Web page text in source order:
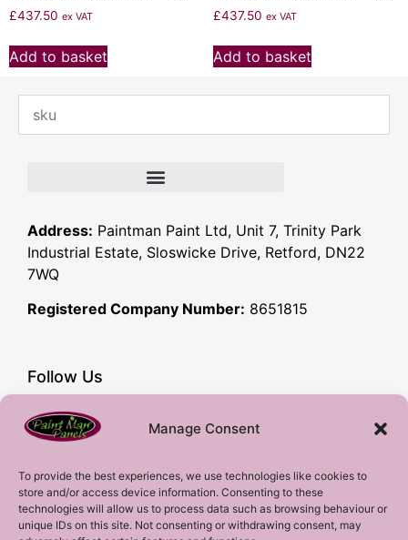
Manage Consent
To provide the best experiences, we use technologies like cookies to
store and/or access device information. Consenting to these
technologies will allow us to process data such as browsing behaviour or
unique IDs on this site. Not consenting or withdrawing consent, may
£437.50 ex VAT
Add to basket
£437.50 ex VAT
Add to basket
Address: Paintman Paint Ltd, Unit 7, Trinity Park
Industrial Estate, Sloswicke Drive, Retford, DN22
7WQ
Registered Company Number: 8651815
Follow Us
Facebook
YouTube
Subscribe!